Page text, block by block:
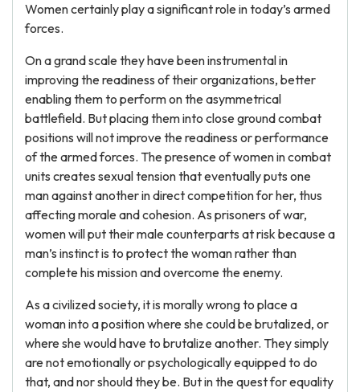
Women certainly play a significant role in today’s armed
forces.
On a grand scale they have been instrumental in
improving the readiness of their organizations, better
enabling them to perform on the asymmetrical
battlefield. But placing them into close ground combat
positions will not improve the readiness or performance
of the armed forces. The presence of women in combat
units creates sexual tension that eventually puts one
man against another in direct competition for her, thus
affecting morale and cohesion. As prisoners of war,
women will put their male counterparts at risk because a
man’s instinct is to protect the woman rather than
complete his mission and overcome the enemy.
As a civilized society, it is morally wrong to place a
woman into a position where she could be brutalized, or
where she would have to brutalize another. They simply
are not emotionally or psychologically equipped to do
that, and nor should they be. But in the quest for equality